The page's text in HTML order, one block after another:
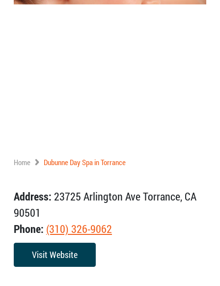
Home Dubunne Day Spa in Torrance
Address: 23725 Arlington Ave Torrance, CA
90501
Phone: (310) 326-9062
Visit Website